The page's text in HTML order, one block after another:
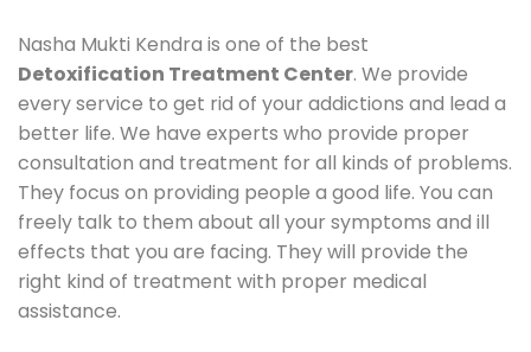
Nasha Mukti Kendra is one of the best
Detoxification Treatment Center. We provide
every service to get rid of your addictions and lead a
better life. We have experts who provide proper
consultation and treatment for all kinds of problems.
They focus on providing people a good life. You can
freely talk to them about all your symptoms and ill
effects that you are facing. They will provide the
right kind of treatment with proper medical
assistance.